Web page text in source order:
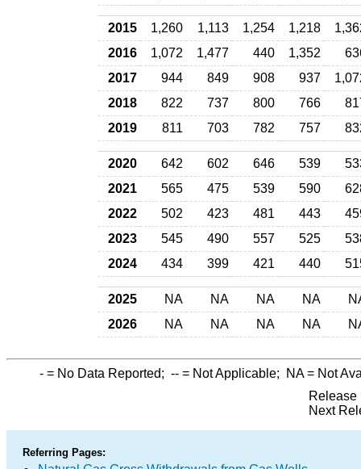
2015 1,260 1,113 1,254 1,218
2016
1,072 1,477 440 1,352
2017
944 849 908 937
2018
822 737 800 766
2019
811 703 782 757
2020 642 602 646 539
2021
565 475 539 590
2022
502 423 481 443
2023
545 490 557 525
2024
434 399 421 440
2025 NA NA NA NA
2026
NA NA NA NA
- = No Data Reported; -- = Not Applicable; NA= Not
Release
Next
Referring Pages: